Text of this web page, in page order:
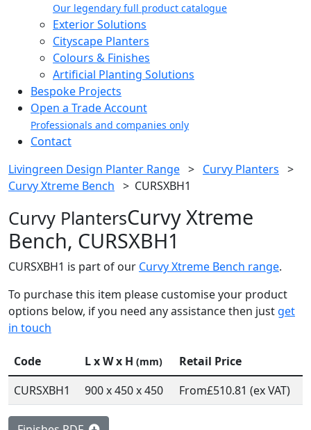
Our legendary full product catalogue
Exterior Solutions
Cityscape Planters
Colours & Finishes
Artificial Planting Solutions
Bespoke Projects
Open a Trade Account
Professionals and companies only
Contact
Livingreen Design Planter Range > Curvy Planters >
Curvy Xtreme Bench > CURSXBH1
Curvy PlantersCurvy Xtreme
Bench, CURSXBH1
CURSXBH1 is part of our Curvy Xtreme Bench range.
To purchase this item please customise your product
options below, if you need any assistance then just get
in touch
Code L x W x H (mm)
Retail Price
CURSXBH1
900 x 450 x 450 From£510.81 (ex VAT)